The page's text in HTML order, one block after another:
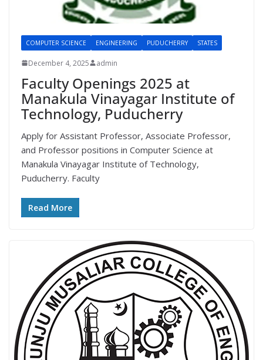
COMPUTER SCIENCE ENGINEERING PUDUCHERRY STATES
December 4, 2025 admin
Faculty Openings 2025 at
Manakula Vinayagar Institute of
Technology, Puducherry
Apply for Assistant Professor, Associate Professor,
and Professor positions in Computer Science at
Manakula Vinayagar Institute of Technology,
Puducherry. Faculty
Read More